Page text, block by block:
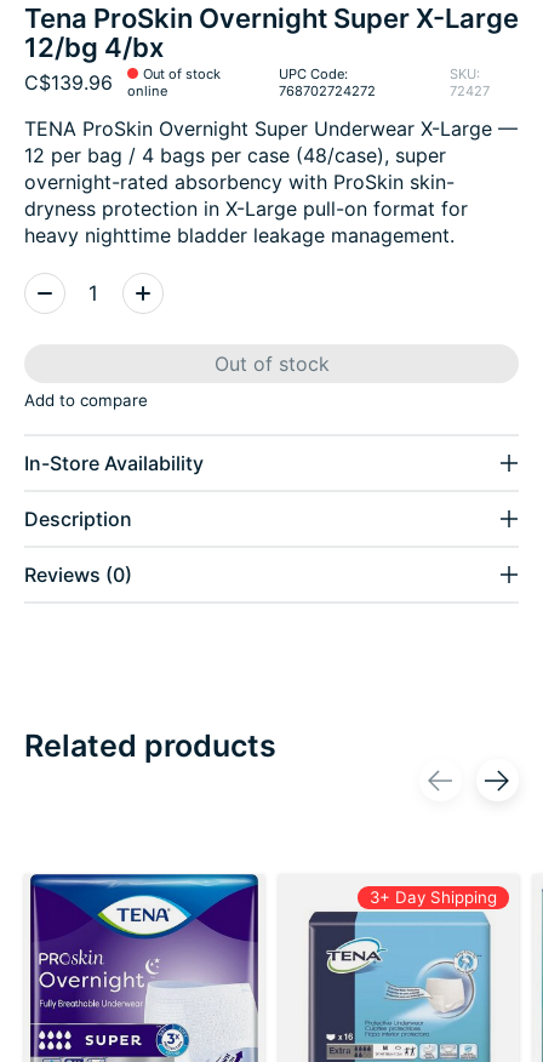
Tena ProSkin Overnight Super X-Large
12/bg 4/bx
C$139.96
Out of stock
online
UPC Code:
768702724272
SKU:
72427
TENA ProSkin Overnight Super Underwear X-Large —
12 per bag / 4 bags per case (48/case), super
overnight-rated absorbency with ProSkin skin-
dryness protection in X-Large pull-on format for
heavy nighttime bladder leakage management.
Quantity:
Out of stock
Add to compare
In-Store Availability
Description
Reviews (0)
Related products
3+ Day Shipping